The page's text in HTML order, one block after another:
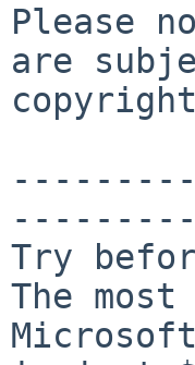
Please
are
Try
The